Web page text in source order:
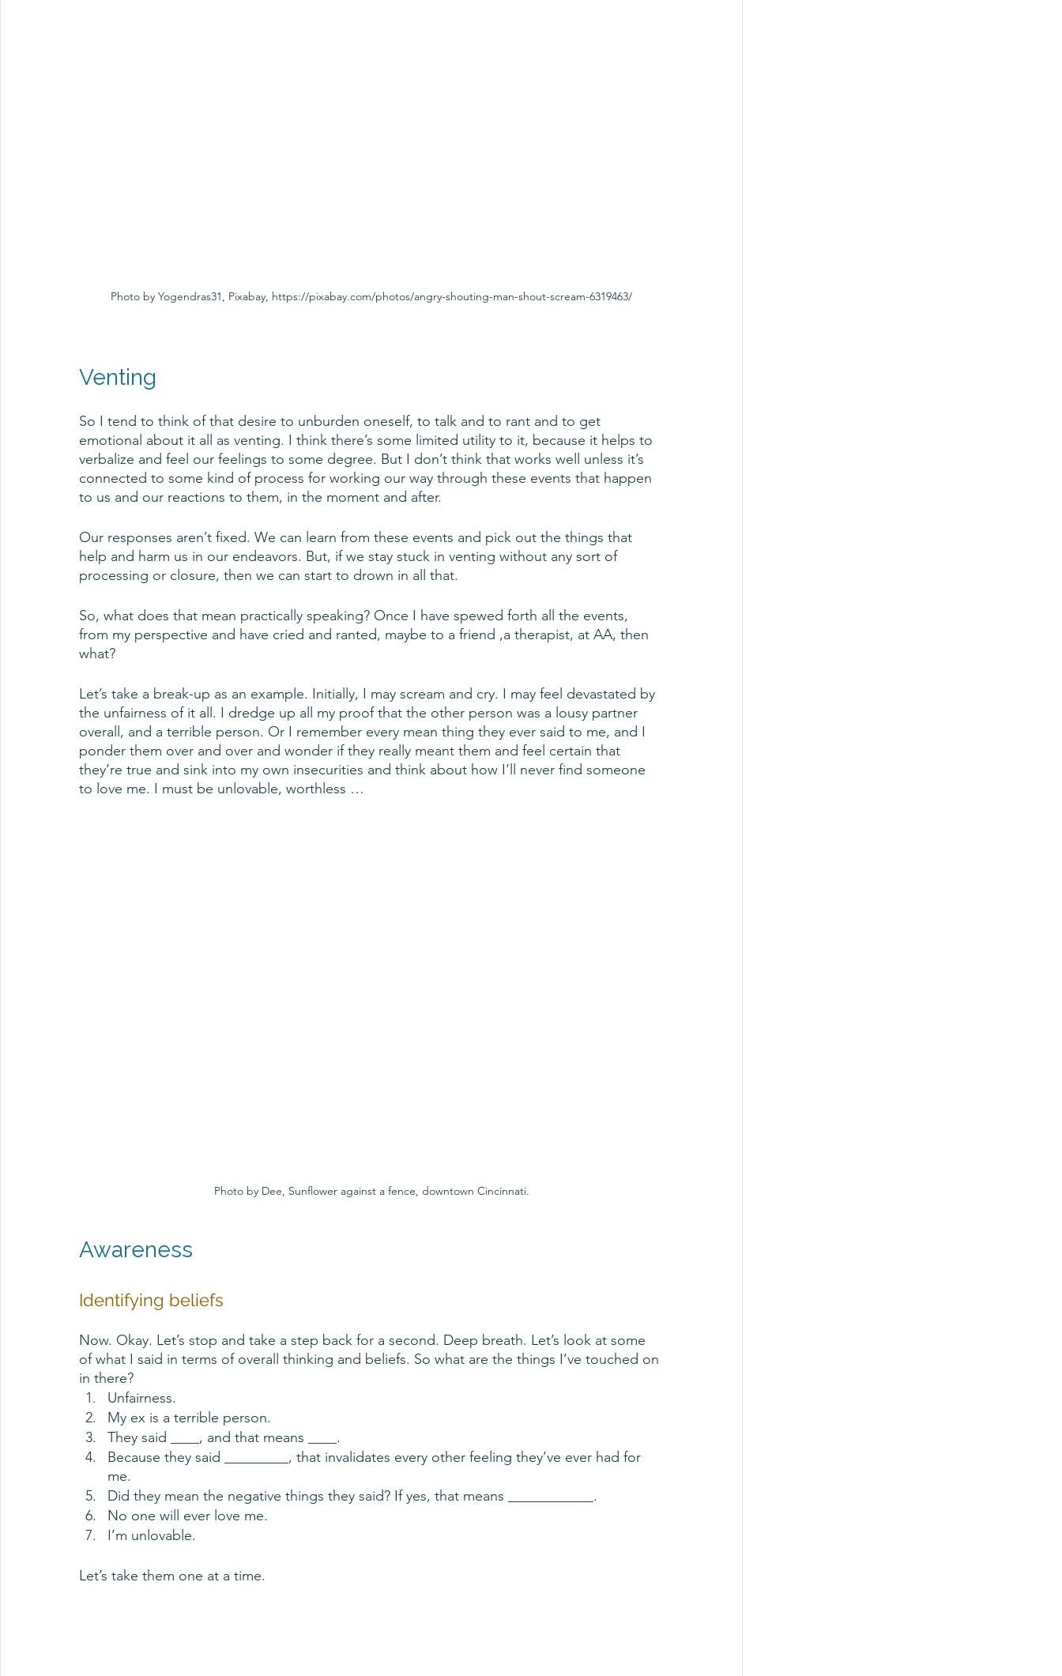
Photo by Yogendras31, Pixabay, https://pixabay.com/photos/angry-shouting-man-shout-scream-6319463/
Venting
So I tend to think of that desire to unburden oneself, to talk and to rant and to get
emotional about it all as venting. I think there’s some limited utility to it, because it helps to
verbalize and feel our feelings to some degree. But I don’t think that works well unless it’s
connected to some kind of process for working our way through these events that happen
to us and our reactions to them, in the moment and after.
Our responses aren’t fixed. We can learn from these events and pick out the things that
help and harm us in our endeavors. But, if we stay stuck in venting without any sort of
processing or closure, then we can start to drown in all that.
So, what does that mean practically speaking? Once I have spewed forth all the events,
from my perspective and have cried and ranted, maybe to a friend ,a therapist, at AA, then
what?
Let’s take a break-up as an example. Initially, I may scream and cry. I may feel devastated by
the unfairness of it all. I dredge up all my proof that the other person was a lousy partner
overall, and a terrible person. Or I remember every mean thing they ever said to me, and I
ponder them over and over and wonder if they really meant them and feel certain that
they’re true and sink into my own insecurities and think about how I’ll never find someone
to love me. I must be unlovable, worthless …
Photo by Dee, Sunflower against a fence, downtown Cincinnati.
Awareness
Identifying beliefs
Now. Okay. Let’s stop and take a step back for a second. Deep breath. Let’s look at some
of what I said in terms of overall thinking and beliefs. So what are the things I’ve touched on
in there?
Unfairness.
My ex is a terrible person.
They said ____, and that means ____.
Because they said _________, that invalidates every other feeling they’ve ever had for
me.
Did they mean the negative things they said? If yes, that means ____________.
No one will ever love me.
I’m unlovable.
Let’s take them one at a time.